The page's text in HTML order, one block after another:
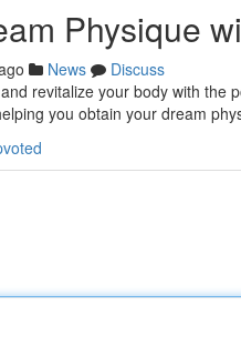
Physique
News
Discuss
revitalize your body with
you obtain your dream